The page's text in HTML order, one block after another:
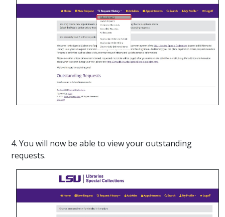
4. You will now be able to view your outstanding
requests.